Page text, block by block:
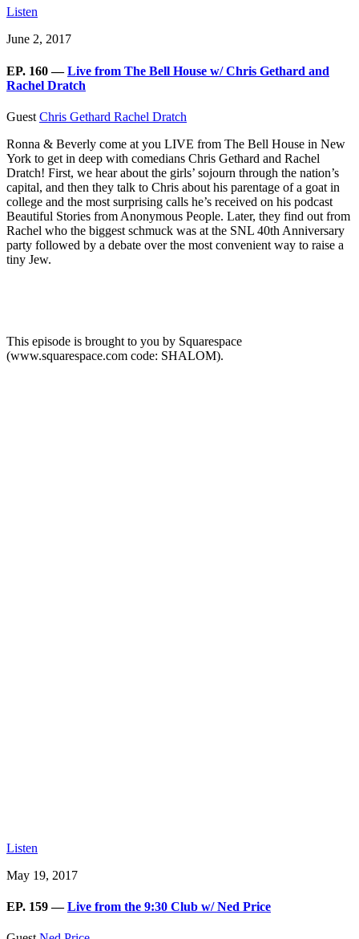
Listen
June 2, 2017
EP. 160 —Live from The Bell House w/ Chris Gethard and
Rachel Dratch
Guest Chris Gethard Rachel Dratch
Ronna & Beverly come at you LIVE from The Bell House in New
York to get in deep with comedians Chris Gethard and Rachel
Dratch! First, we hear about the girls’ sojourn through the nation’s
capital, and then they talk to Chris about his parentage of a goat in
college and the most surprising calls he’s received on his podcast
Beautiful Stories from Anonymous People. Later, they find out from
Rachel who the biggest schmuck was at the SNL 40th Anniversary
party followed by a debate over the most convenient way to raise a
tiny Jew.
This episode is brought to you by Squarespace
(www.squarespace.com code: SHALOM).
Listen
May 19, 2017
EP. 159 —Live from the 9:30 Club w/ Ned Price